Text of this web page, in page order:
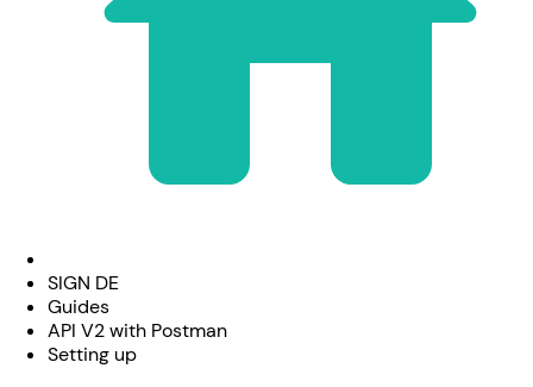
SIGN DE
Guides
API V2 with Postman
Setting up